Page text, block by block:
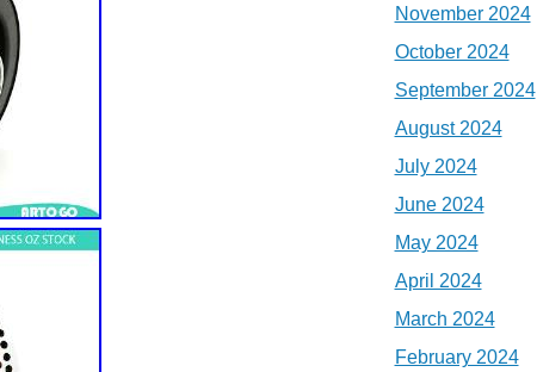
November 2024
October 2024
September 2024
August 2024
July 2024
June 2024
May 2024
April 2024
March 2024
February 2024